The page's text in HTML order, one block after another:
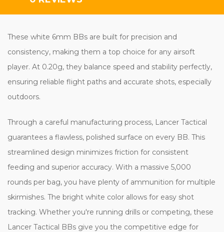
These white 6mm BBs are built for precision and
consistency, making them a top choice for any airsoft
player. At 0.20g, they balance speed and stability perfectly,
ensuring reliable flight paths and accurate shots, especially
outdoors.
Through a careful manufacturing process, Lancer Tactical
guarantees a flawless, polished surface on every BB. This
streamlined design minimizes friction for consistent
feeding and superior accuracy. With a massive 5,000
rounds per bag, you have plenty of ammunition for multiple
skirmishes. The bright white color allows for easy shot
tracking. Whether you're running drills or competing, these
Lancer Tactical BBs give you the competitive edge for